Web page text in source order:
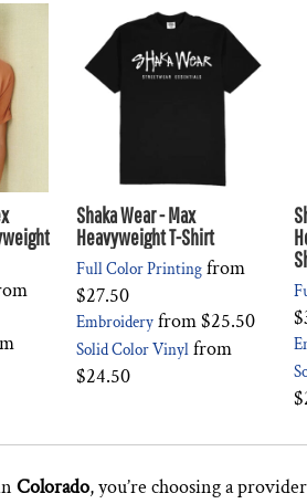
Shaka Wear - Max
Heavyweight T-Shirt
Full Color Printing from
$27.50
Embroidery from$25.50
Solid Color Vinyl from
$24.50
Colorado, you’re choosing a